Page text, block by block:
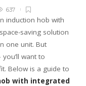
637
induction hob with
saving solution
one unit. But
want to
Below is a guide to
with integrated